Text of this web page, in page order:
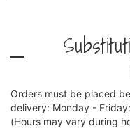
Orders must be placed
delivery: Monday -
(Hours may vary during